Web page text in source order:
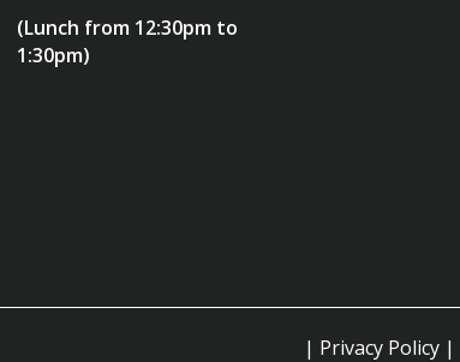
(Lunch from 12:30pm to
1:30pm)
| Privacy Policy|